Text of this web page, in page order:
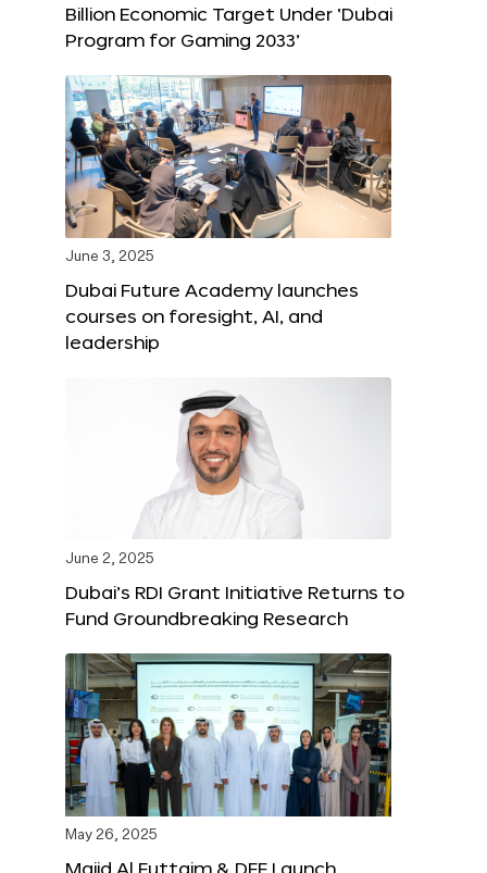
Billion Economic Target Under ‘Dubai
Program for Gaming 2033’
June 3, 2025
Dubai Future Academy launches
courses on foresight, AI, and
leadership
June 2, 2025
Dubai’s RDI Grant Initiative Returns to
Fund Groundbreaking Research
May 26, 2025
Majid Al Futtaim & DFF Launch